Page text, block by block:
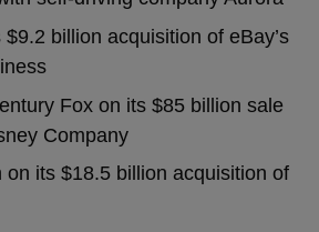
billion acquisition of eBay’s
Fox on its $85 billion sale
Company
on its $18.5 billion acquisition of